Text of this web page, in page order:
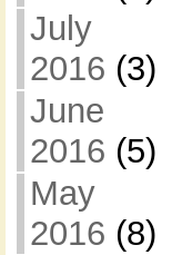
July
2016 (3)
June
2016 (5)
May
2016 (8)